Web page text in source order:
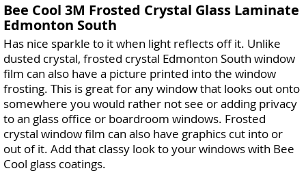
Bee Cool 3M Frosted Crystal Glass Laminate
Edmonton South
Has nice sparkle to it when light reflects off it. Unlike
dusted crystal, frosted crystal Edmonton South window
film can also have a picture printed into the window
frosting. This is great for any window that looks out onto
somewhere you would rather not see or adding privacy
to an glass office or boardroom windows. Frosted
crystal window film can also have graphics cut into or
out of it. Add that classy look to your windows with Bee
Cool glass coatings.